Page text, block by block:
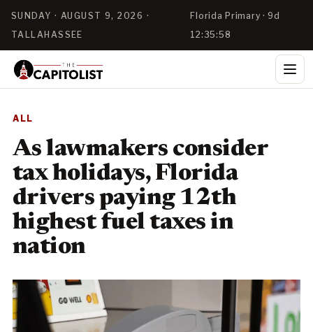
SUNDAY · AUGUST 9, 2026 ·
TALLAHASSEE
Florida Primary · 9d
12:35:57
ALL
As lawmakers consider
tax holidays, Florida
drivers paying 12th
highest fuel taxes in
nation